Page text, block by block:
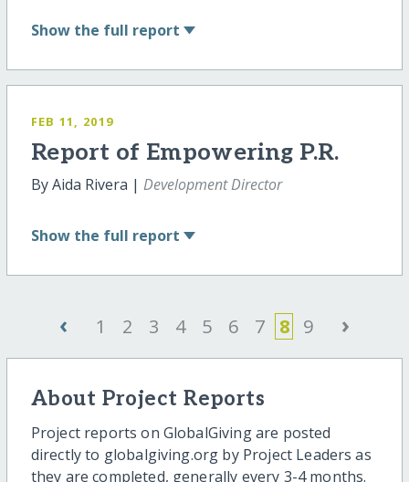
Show the full report
FEB 11, 2019
Report of Empowering P.R.
By Aida Rivera | Development Director
Show the full report
‹ 1 2 3 4 5 6 7 8 9 ›
About Project Reports
Project reports on GlobalGiving are posted
directly to globalgiving.org by Project Leaders as
they are completed, generally every 3-4 months.